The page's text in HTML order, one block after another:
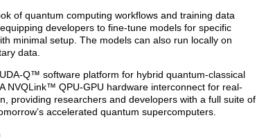
of quantum computing workflows and training data
developers to fine-tune models for specific
minimal setup. The models can also run locally on
data.
Q™ software platform for hybrid quantum-classical
NVQLink™ QPU-GPU hardware interconnect for real-
providing researchers and developers with a full suite of
accelerated quantum supercomputers.